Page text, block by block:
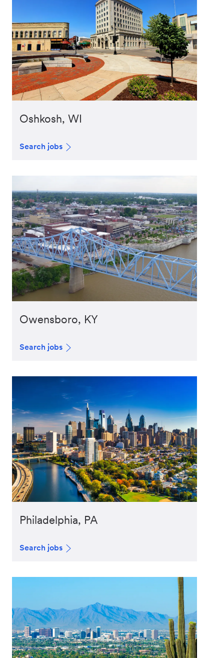
Oshkosh, WI
Search jobs
Owensboro, KY
Search jobs
Philadelphia, PA
Search jobs